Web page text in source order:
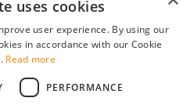
uses cookies
user experience. By using our
in accordance with our Cookie
Read more
PERFORMANCE